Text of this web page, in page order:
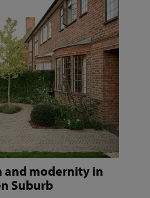
modernity in
Suburb